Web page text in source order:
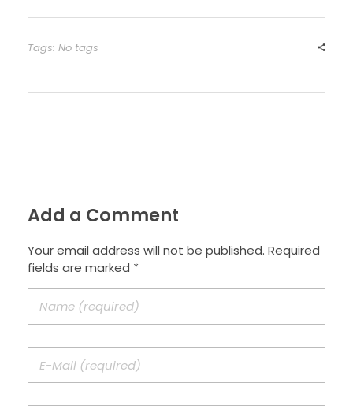
Tags: No tags
Add a Comment
Your email address will not be published. Required
fields are marked *